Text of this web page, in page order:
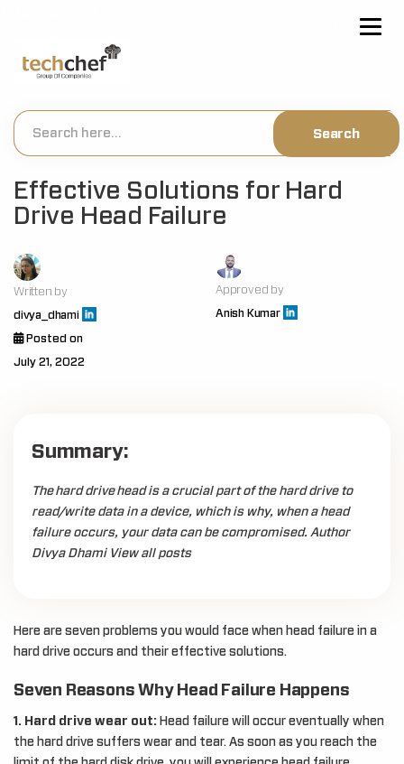
Effective Solutions for Hard
Drive Head Failure
Written by
divya_dhami
Approved by
Anish Kumar
Posted on
July 21, 2022
Summary:
The hard drive head is a crucial part of the hard drive to
read/write data in a device, which is why, when a head
failure occurs, your data can be compromised. Author
Divya Dhami View all posts
Here are seven problems you would face when head failure in a
hard drive occurs and their effective solutions.
Seven Reasons Why Head Failure Happens
1. Hard drive wear out: Head failure will occur eventually when
the hard drive suffers wear and tear. As soon as you reach the